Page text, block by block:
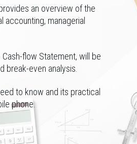
an overview of the
managerial
flow Statement, will be
break-even analysis.
to know and its practical
phone.